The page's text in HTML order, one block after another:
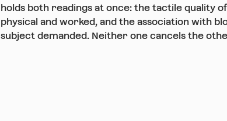
holds both readings at once: the tactile quality
physical and worked, and the association with
subject demanded. Neither one cancels the